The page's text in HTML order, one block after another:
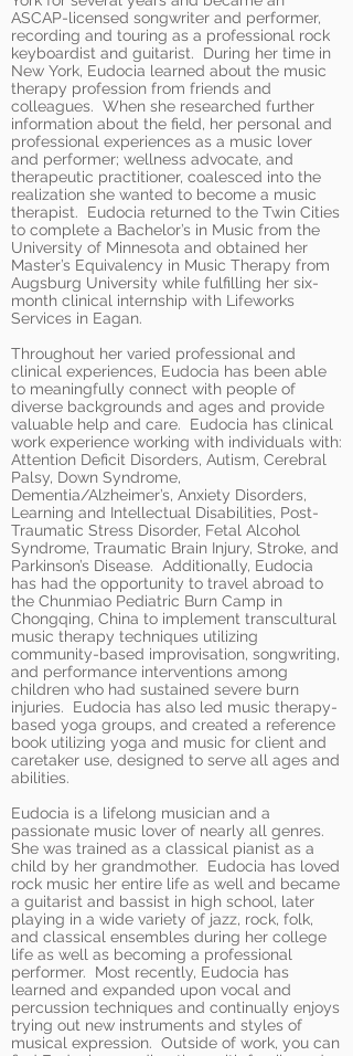
ASCAP-licensed songwriter and performer,
recording and touring as a professional rock
keyboardist and guitarist. During her time in
New York, Eudocia learned about the music
therapy profession from friends and
colleagues. When she researched further
information about the field, her personal and
professional experiences as a music lover
and performer; wellness advocate, and
therapeutic practitioner, coalesced into the
realization she wanted to become a music
therapist. Eudocia returned to the Twin Cities
to complete a Bachelor’s in Music from the
University of Minnesota and obtained her
Master’s Equivalency in Music Therapy from
Augsburg University while fulfilling her six-
month clinical internship with Lifeworks
Services in Eagan.
Throughout her varied professional and
clinical experiences, Eudocia has been able
to meaningfully connect with people of
diverse backgrounds and ages and provide
valuable help and care. Eudocia has clinical
work experience working with individuals with:
Attention Deficit Disorders, Autism, Cerebral
Palsy, Down Syndrome,
Dementia/Alzheimer’s, Anxiety Disorders,
Learning and Intellectual Disabilities, Post-
Traumatic Stress Disorder, Fetal Alcohol
Syndrome, Traumatic Brain Injury, Stroke, and
Parkinson’s Disease. Additionally, Eudocia
has had the opportunity to travel abroad to
the Chunmiao Pediatric Burn Camp in
Chongqing, China to implement transcultural
music therapy techniques utilizing
community-based improvisation, songwriting,
and performance interventions among
children who had sustained severe burn
injuries. Eudocia has also led music therapy-
based yoga groups, and created a reference
book utilizing yoga and music for client and
caretaker use, designed to serve all ages and
abilities.
Eudocia is a lifelong musician and a
passionate music lover of nearly all genres.
She was trained as a classical pianist as a
child by her grandmother. Eudocia has loved
rock music her entire life as well and became
a guitarist and bassist in high school, later
playing in a wide variety of jazz, rock, folk,
and classical ensembles during her college
life as well as becoming a professional
performer. Most recently, Eudocia has
learned and expanded upon vocal and
percussion techniques and continually enjoys
trying out new instruments and styles of
musical expression. Outside of work, you can